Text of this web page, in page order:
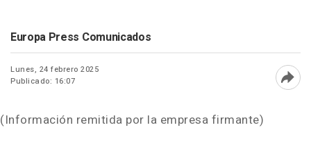
Europa Press Comunicados
Lunes, 24 febrero 2025
Publicado: 16:07
(Información remitida por la empresa firmante)